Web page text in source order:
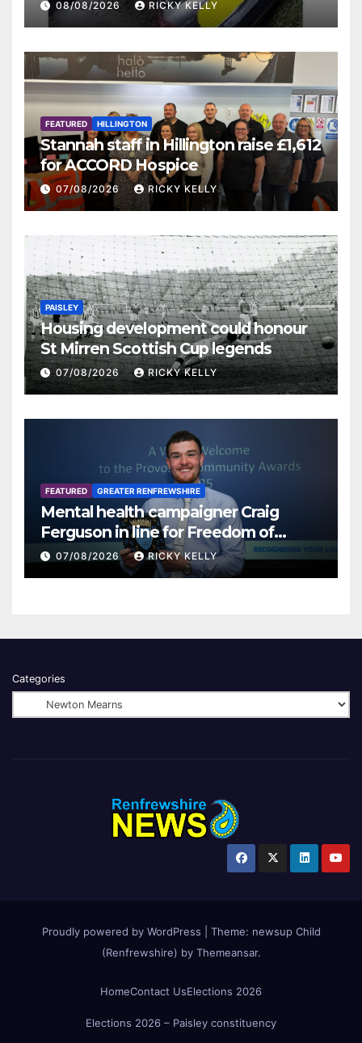
08/08/2026 RICKY KELLY
FEATURED HILLINGTON
Stannah staff in Hillington raise £1,612
for ACCORD Hospice
07/08/2026 RICKY KELLY
PAISLEY
Housing development could honour
St Mirren Scottish Cup legends
07/08/2026 RICKY KELLY
FEATURED GREATER RENFREWSHIRE
Mental health campaigner Craig
Ferguson in line for Freedom of
Renfrewshire
07/08/2026 RICKY KELLY
Categories
Proudly powered by WordPress Theme: newsup Child
(Renfrewshire) by Themeansar.
HomeContact UsElections 2026
Elections 2026 – Paisley constituency